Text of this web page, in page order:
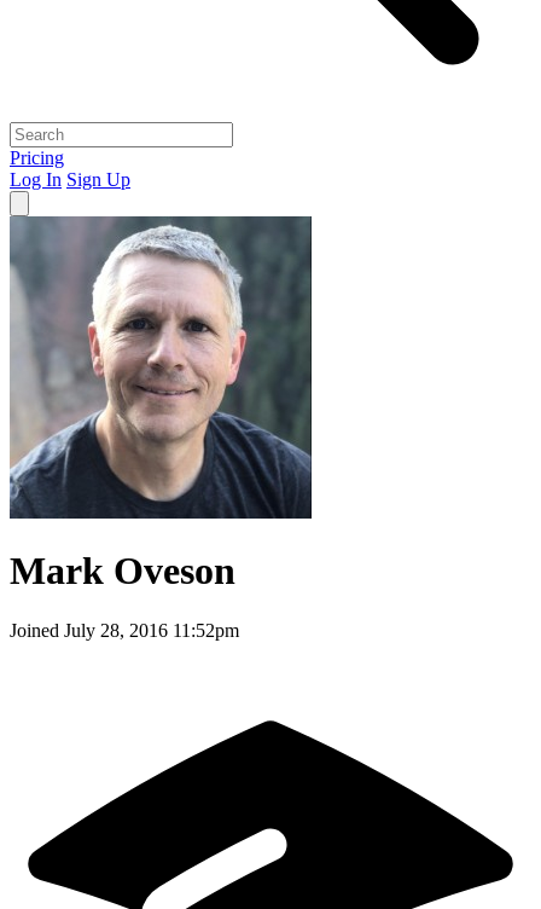
Pricing
Log In Sign Up
Mark Oveson
Joined July 28, 2016 11:52pm